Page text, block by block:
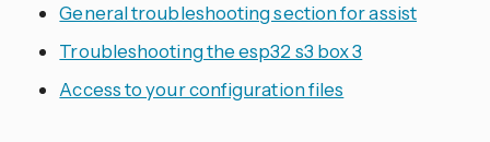
General troubleshooting section for assist
Troubleshooting the esp32 s3 box 3
Access to your configuration files